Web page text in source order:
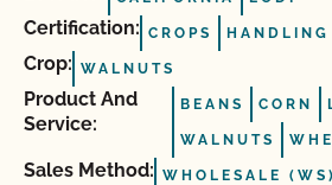
Certification: CROPS HANDLING
Crop: WALNUTS
Product And
Service:
BEANS CORN
WALNUTS
Sales Method: WHOLESALE (WS)